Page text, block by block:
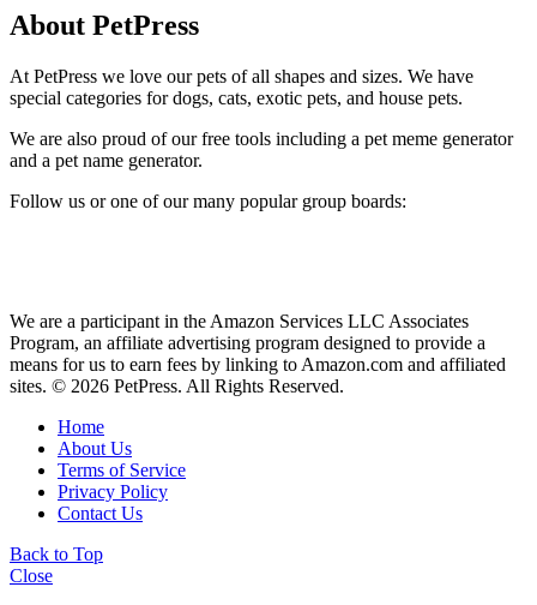
About PetPress
At PetPress we love our pets of all shapes and sizes. We have
special categories for dogs, cats, exotic pets, and house pets.
We are also proud of our free tools including a pet meme generator
and a pet name generator.
Follow us or one of our many popular group boards:
We are a participant in the Amazon Services LLC Associates
Program, an affiliate advertising program designed to provide a
means for us to earn fees by linking to Amazon.com and affiliated
sites. © 2026 PetPress. All Rights Reserved.
Home
About Us
Terms of Service
Privacy Policy
Contact Us
Back to Top
Close